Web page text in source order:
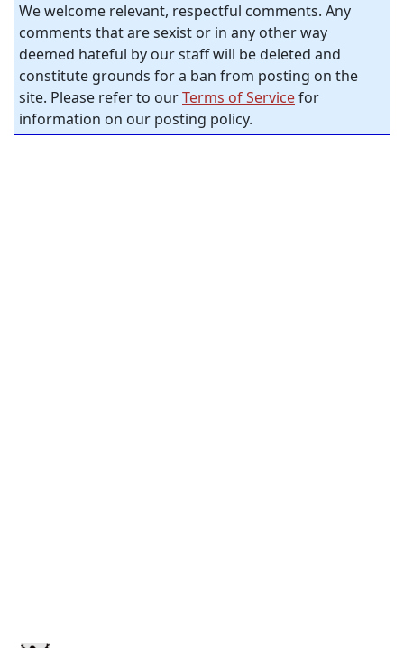
We welcome relevant, respectful comments. Any
comments that are sexist or in any other way
deemed hateful by our staff will be deleted and
constitute grounds for a ban from posting on the
site. Please refer to ourTerms of Servicefor
information on our posting policy.